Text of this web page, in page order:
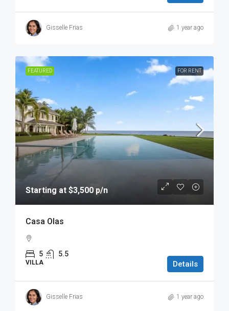
Gisselle Frias 1 year ago
FEATURED FOR RENT
Starting at $3,500 p/n
Casa Olas
5 5.5
VILLA Details
Gisselle Frias 1 year ago